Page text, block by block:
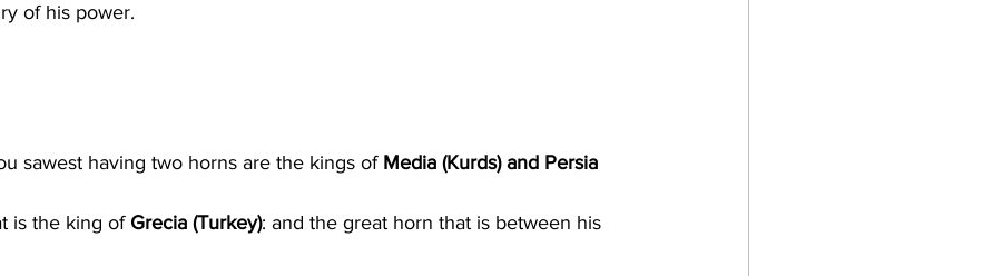
of his power.
sawest having two horns are the kings of Media (Kurds) and Persia
is the king of Grecia (Turkey): and the great horn that is between his